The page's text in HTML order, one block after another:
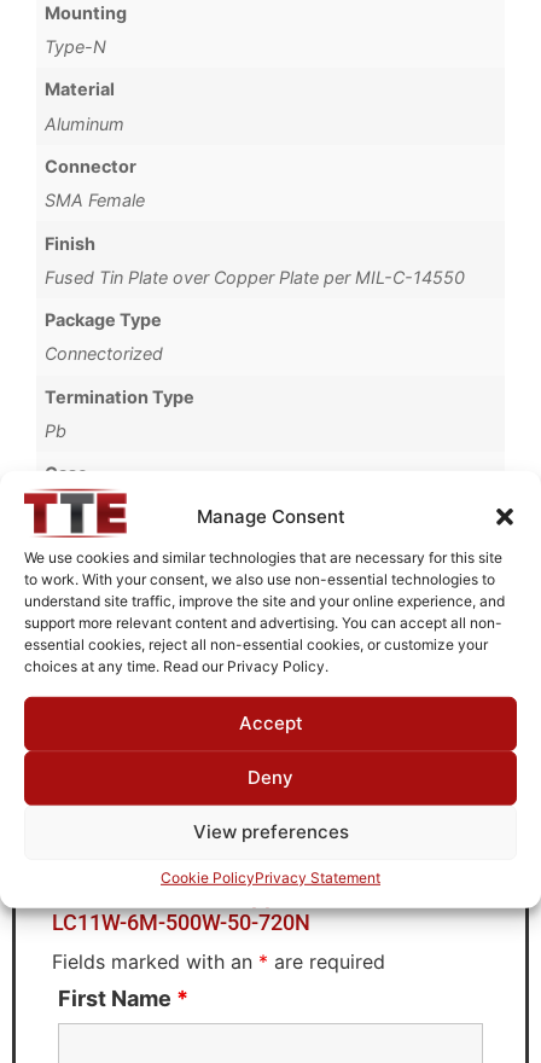
Manage Consent
We use cookies and similar technologies that are necessary for this site
to work. With your consent, we also use non-essential technologies to
understand site traffic, improve the site and your online experience, and
support more relevant content and advertising. You can accept all non-
essential cookies, reject all non-essential cookies, or customize your
choices at any time. Read our Privacy Policy.
Accept
Deny
View preferences
Cookie PolicyPrivacy Statement
Mounting
Type-N
Material
Aluminum
Connector
SMA Female
Finish
Fused Tin Plate over Copper Plate per MIL-C-14550
Package Type
Connectorized
Termination Type
Pb
Case
720N
Operating Temperature
0°C to +70°C
Brand
TTE
Request Quote for
Need Technical Support For:
LC11W-6M-500W-50-720N
Fields marked with an * are required
First Name *